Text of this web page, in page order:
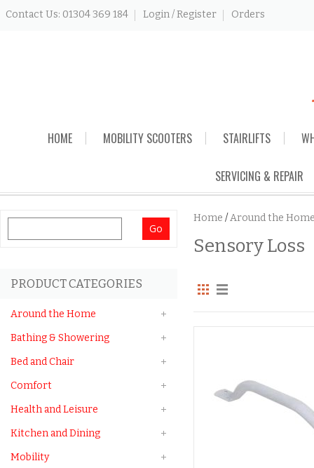
Contact Us: 01304 369 184 Login / Register Orders
HOME MOBILITY SCOOTERS STAIRLIFTS
SERVICING & REPAIR
Home /Around the
Sensory Loss
for:
PRODUCT CATEGORIES
Around the Home
Bathing & Showering
Bed and Chair
Comfort
Health and Leisure
Kitchen and Dining
Mobility